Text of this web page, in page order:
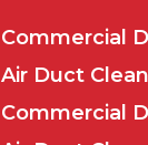
Commercial
Air Duct
Commercial